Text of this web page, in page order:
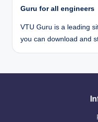
Guru for all engineers
VTU Guru is a leading
you can download and